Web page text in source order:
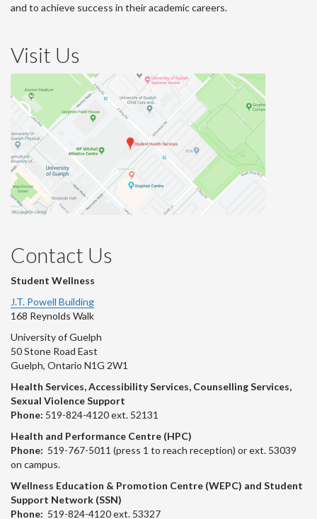
and to achieve success in their academic careers.
Visit Us
Contact Us
Student Wellness
J.T. Powell Building
168 Reynolds Walk
University of Guelph
50 Stone Road East
Guelph, Ontario N1G 2W1
Health Services, Accessibility Services, Counselling Services,
Sexual Violence Support
Phone: 519-824-4120 ext. 52131
Health and Performance Centre (HPC)
Phone: 519-767-5011 (press 1 to reach reception) or ext. 53039
on campus.
Wellness Education & Promotion Centre (WEPC) and Student
Support Network (SSN)
Phone: 519-824-4120 ext. 53327